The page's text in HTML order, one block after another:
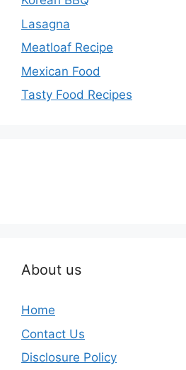
Lasagna
Meatloaf Recipe
Mexican Food
Tasty Food Recipes
About us
Home
Contact Us
Disclosure Policy